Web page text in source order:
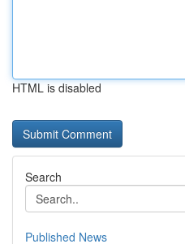
HTML is disabled
Search
Published News